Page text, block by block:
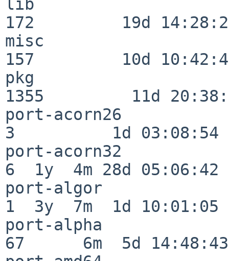
lib
172         19d
misc
157         10d
pkg
1355         11d
port-acorn26
3          1d 03:08:54
port-acorn32
6  1y  4m 28d 05:06:42
port-algor
1  3y  7m  1d 10:01:05
port-alpha
67      6m  5d 14:48:43